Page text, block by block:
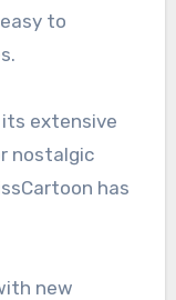
to
extensive
nostalgic
has
new